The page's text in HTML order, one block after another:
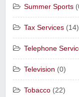
Summer Sports
Tax Services (14)
Telephone
Television (0)
Tobacco (22)